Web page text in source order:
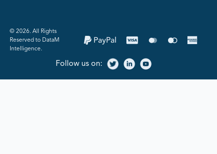
©️ 2026. All Rights
Reserved to DataM
Intelligence.
Follow us on: